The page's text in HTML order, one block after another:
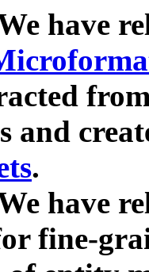
have
and
.
have
fine-